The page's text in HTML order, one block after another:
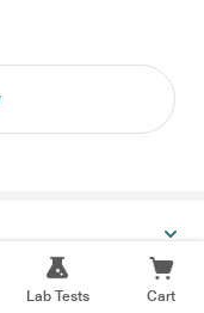
Lab Tests Cart